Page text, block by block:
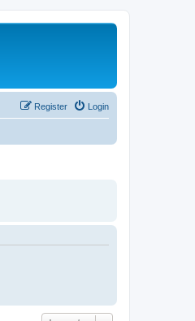
Login
Register